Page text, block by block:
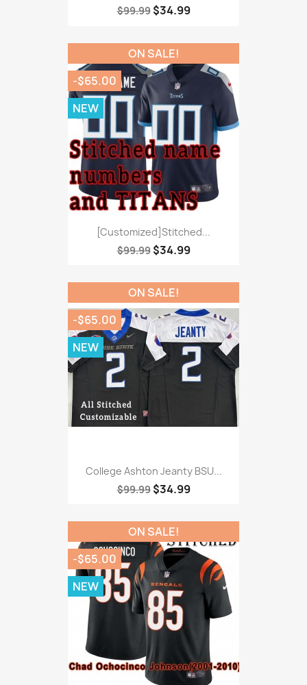
$99.99 $34.99
[Customized]Stitched...
$99.99 $34.99
ON SALE!
-$65.00
NEW
College Ashton Jeanty BSU...
$99.99 $34.99
ON SALE!
-$65.00
NEW
ON SALE!
-$65.00
NEW